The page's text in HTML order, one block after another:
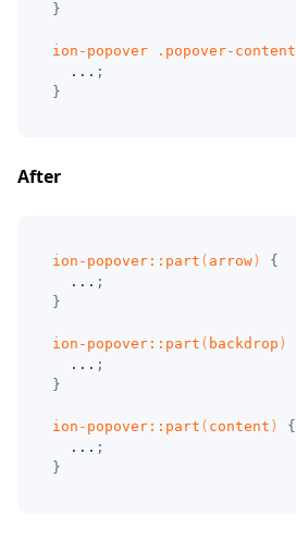
}
ion-popover .popover-content
  ...
;
}
After
ion-popover ::part ( arrow )
{
  ...
;
}
ion-popover ::part ( backdrop )
  ...
;
}
ion-popover ::part ( content )
{
  ...
;
}